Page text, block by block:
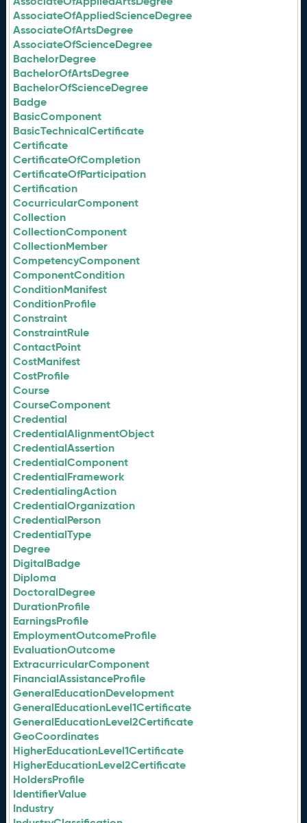
AssociateOfAppliedScienceDegree
AssociateOfArtsDegree
AssociateOfScienceDegree
BachelorDegree
BachelorOfArtsDegree
BachelorOfScienceDegree
Badge
BasicComponent
BasicTechnicalCertificate
Certificate
CertificateOfCompletion
CertificateOfParticipation
Certification
CocurricularComponent
Collection
CollectionComponent
CollectionMember
CompetencyComponent
ComponentCondition
ConditionManifest
ConditionProfile
Constraint
ConstraintRule
ContactPoint
CostManifest
CostProfile
Course
CourseComponent
Credential
CredentialAlignmentObject
CredentialAssertion
CredentialComponent
CredentialFramework
CredentialingAction
CredentialOrganization
CredentialPerson
CredentialType
Degree
DigitalBadge
Diploma
DoctoralDegree
DurationProfile
EarningsProfile
EmploymentOutcomeProfile
EvaluationOutcome
ExtracurricularComponent
FinancialAssistanceProfile
GeneralEducationDevelopment
GeneralEducationLevel1Certificate
GeneralEducationLevel2Certificate
GeoCoordinates
HigherEducationLevel1Certificate
HigherEducationLevel2Certificate
HoldersProfile
IdentifierValue
Industry